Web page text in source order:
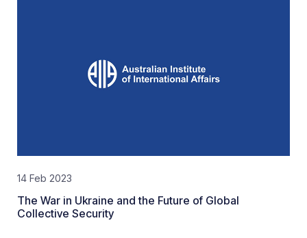
14 Feb 2023
The War in Ukraine and the Future of Global
Collective Security